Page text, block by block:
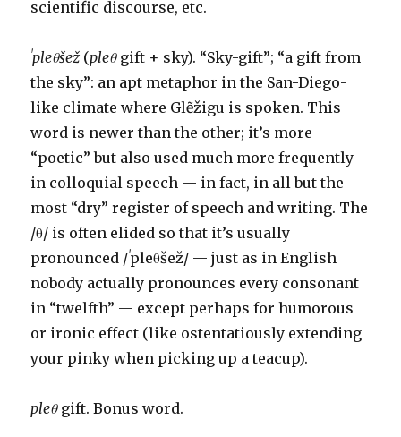
scientific discourse, etc.
ˈpleθšež (pleθgift + sky). “Sky-gift”; “a gift from
the sky”: an apt metaphor in the San-Diego-
like climate where Glẽžigu is spoken. This
word is newer than the other; it’s more
“poetic” but also used much more frequently
in colloquial speech — in fact, in all but the
most “dry” register of speech and writing. The
/θ/ is often elided so that it’s usually
pronounced /ˈpleθšež/ — just as in English
nobody actually pronounces every consonant
in “twelfth” — except perhaps for humorous
or ironic effect (like ostentatiously extending
your pinky when picking up a teacup).
pleθ gift. Bonus word.